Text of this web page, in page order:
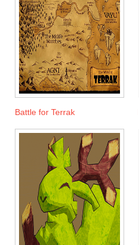
Battle for Terrak